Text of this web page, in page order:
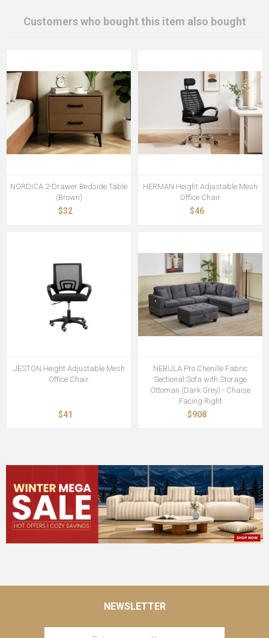
Customers who bought this item also bought
NORDICA 2-Drawer Bedside Table
(Brown)
$32
HERMAN Height Adjustable Mesh
Office Chair
$46
JESTON Height Adjustable Mesh
Office Chair
$41
NEBULA Pro Chenille Fabric
Sectional Sofa with Storage
Ottoman (Dark Grey) - Chaise
Facing Right
$908
NEWSLETTER